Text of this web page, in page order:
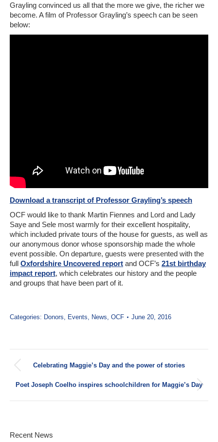
Grayling convinced us all that the more we give, the richer we
become. A film of Professor Grayling’s speech can be seen
below:
Download a transcript of Professor Grayling’s speech
OCF would like to thank Martin Fiennes and Lord and Lady
Saye and Sele most warmly for their excellent hospitality,
which included private tours of the house for guests, as well as
our anonymous donor whose sponsorship made the whole
event possible. On departure, guests were presented with the
full Oxfordshire Uncovered report and OCF’s 21st birthday
impact report, which celebrates our history and the people
and groups that have been part of it.
Categories: Donors Events News OCF June 20, 2016
Post
navigation
Previous
Celebrating Maggie’s Day and the power of stories
Next
Poet Joseph Coelho inspires schoolchildren for Maggie’s Day
Recent News